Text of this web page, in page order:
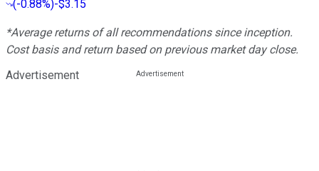
(-0.88%)-$3.15
*Average returns of all recommendations since inception.
Cost basis and return based on previous market day close.
Advertisement